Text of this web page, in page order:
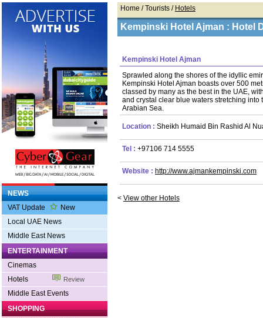
NEWS
VAT Update
New
Local UAE News
Middle East News
ENTERTAINMENT
Cinemas
Hotels
Review
Middle East Events
SHOPPING
Home / Tourists / Hotels
Kempinski Hotel Ajman : Hotel
Kempinski Hotel Ajman
Sprawled along the shores of the idyllic
Kempinski Hotel Ajman boasts over 500
classed by many as the best in the UAE,
and crystal clear blue waters stretching into
Arabian Sea.
Location : Sheikh Humaid Bin Rashid Al
Tel : +97106 714 5555
Website : http://www.ajmankempinski.com
< View other Hotels